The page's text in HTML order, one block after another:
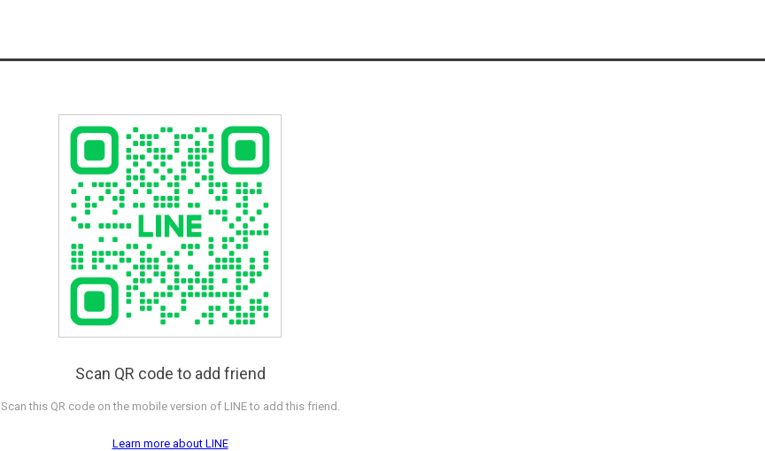
Scan QR code to add friend
Scan this QR code on the mobile version of LINE to add this friend.
Learn more about LINE